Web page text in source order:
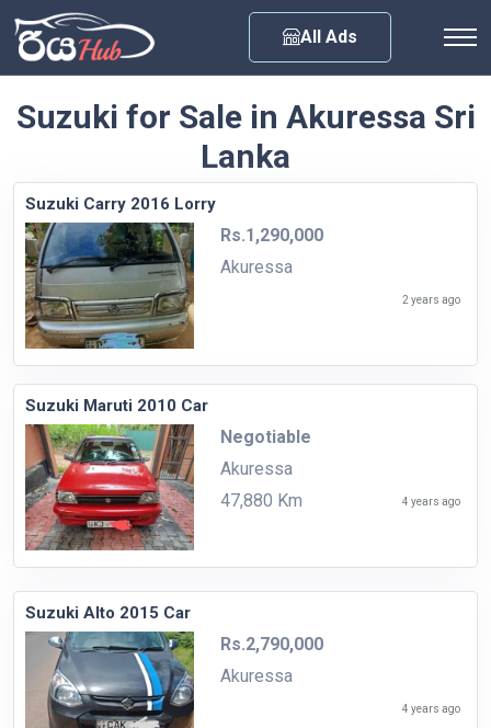
All Ads
Suzuki for Sale in Akuressa Sri
Lanka
Suzuki Carry 2016 Lorry
Rs.1,290,000
Akuressa
2 years ago
Suzuki Maruti 2010 Car
Negotiable
Akuressa
47,880 Km
4 years ago
Suzuki Alto 2015 Car
Rs.2,790,000
Akuressa
4 years ago
Any City